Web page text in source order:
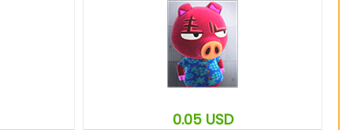
0.05 USD